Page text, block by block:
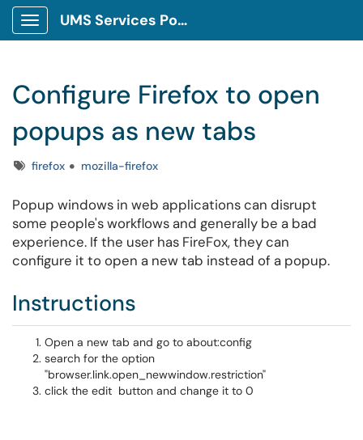
Show Applications Menu
UMS Services Portal
Configure Firefox to open
popups as new tabs
Tagsfirefox mozilla-firefox
Popup windows in web applications can disrupt
some people's workflows and generally be a bad
experience. If the user has FireFox, they can
configure it to open a new tab instead of a popup.
Instructions
Open a new tab and go to about:config
search for the option
"browser.link.open_newwindow.restriction"
click the edit button and change it to 0